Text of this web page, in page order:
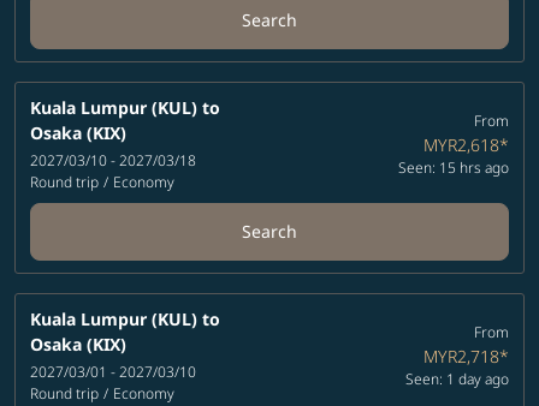
Search
Kuala Lumpur (KUL) to
Osaka (KIX)
2027/03/10 - 2027/03/18
Round trip / Economy
From
MYR2,618*
Seen: 15 hrs ago
Search
Kuala Lumpur (KUL) to
Osaka (KIX)
2027/03/01 - 2027/03/10
Round trip / Economy
From
MYR2,718*
Seen: 1 day ago